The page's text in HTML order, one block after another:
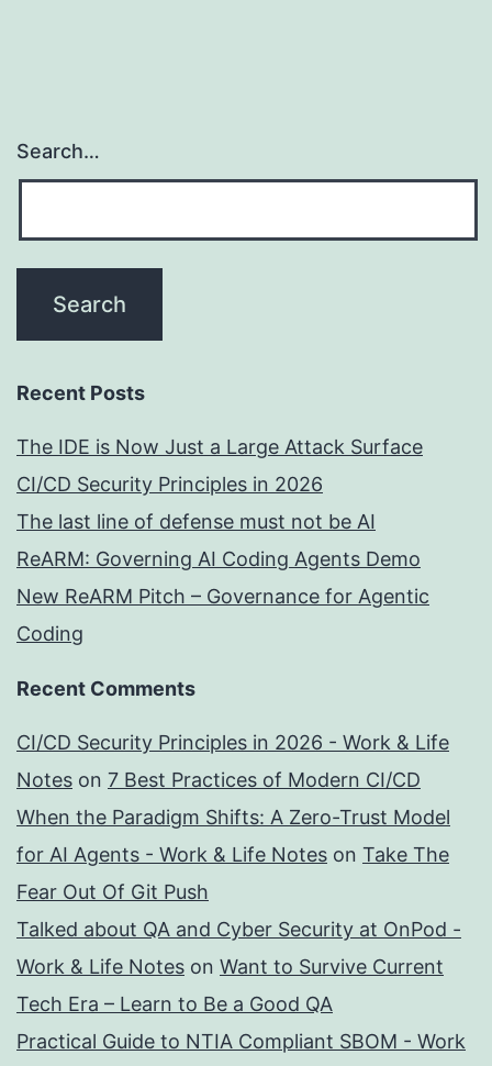
Search…
Recent Posts
The IDE is Now Just a Large Attack Surface
CI/CD Security Principles in 2026
The last line of defense must not be AI
ReARM: Governing AI Coding Agents Demo
New ReARM Pitch – Governance for Agentic
Coding
Recent Comments
CI/CD Security Principles in 2026 - Work & Life
Notes on 7 Best Practices of Modern CI/CD
When the Paradigm Shifts: A Zero-Trust Model
for AI Agents - Work & Life Notes on Take The
Fear Out Of Git Push
Talked about QA and Cyber Security at OnPod -
Work & Life Notes on Want to Survive Current
Tech Era – Learn to Be a Good QA
Practical Guide to NTIA Compliant SBOM - Work